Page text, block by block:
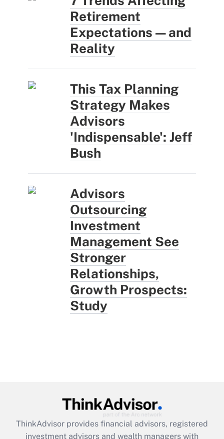
Retirement
Expectations — and
Reality
This Tax Planning
Strategy Makes
Advisors
'Indispensable': Jeff
Bush
Advisors
Outsourcing
Investment
Management See
Stronger
Relationships,
Growth Prospects:
Study
ThinkAdvisor provides financial advisors, registered
investment advisors and wealth managers with